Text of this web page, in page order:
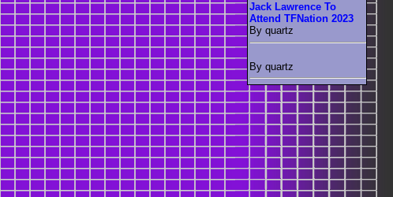
Jack Lawrence To
Attend TFNation 2023
By quartz
By quartz